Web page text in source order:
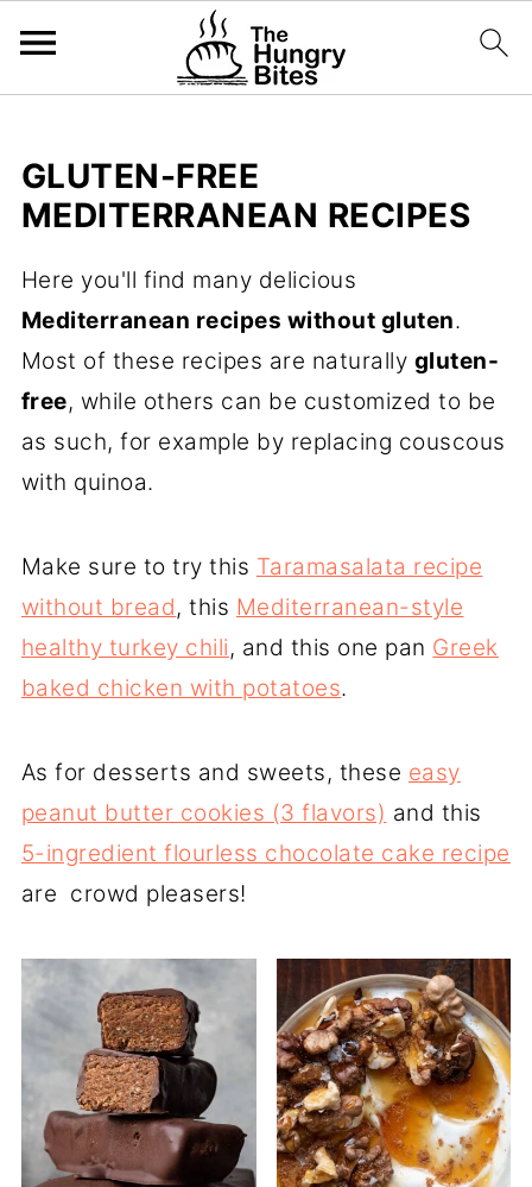
GLUTEN-FREE
MEDITERRANEAN RECIPES
Here you'll find many delicious
Mediterranean recipes without gluten.
Most of these recipes are naturally gluten-
free, while others can be customized to be
as such, for example by replacing couscous
with quinoa.
Make sure to try this Taramasalata recipe
without bread, this Mediterranean-style
healthy turkey chili, and this one pan Greek
baked chicken with potatoes.
As for desserts and sweets, these easy
peanut butter cookies (3 flavors) and this
5-ingredient flourless chocolate cake recipe
are crowd pleasers!